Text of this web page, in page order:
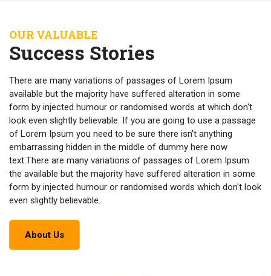
OUR VALUABLE
Success Stories
There are many variations of passages of Lorem Ipsum
available but the majority have suffered alteration in some
form by injected humour or randomised words at which don't
look even slightly believable. If you are going to use a passage
of Lorem Ipsum you need to be sure there isn't anything
embarrassing hidden in the middle of dummy here now
text.There are many variations of passages of Lorem Ipsum
the available but the majority have suffered alteration in some
form by injected humour or randomised words which don't look
even slightly believable.
About Us